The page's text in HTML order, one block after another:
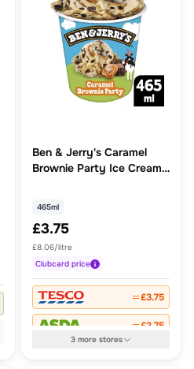
Ben & Jerry's Caramel
Brownie Party Ice Cream
465ml
£3.75
£8.06/litre
Clubcard price
£3.75
£3.75
3more stores